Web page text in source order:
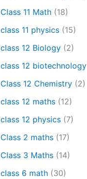
Class 11 Math (18)
class 11 physics (15)
class 12 Biology (2)
class 12 biotechnology
Class 12 Chemistry (2)
class 12 maths (12)
class 12 physics (7)
Class 2 maths (17)
Class 3 Maths (14)
class 6 math (30)